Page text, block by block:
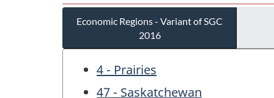
Economic Regions - Variant of SGC
2016
4 - Prairies
47 - Saskatchewan